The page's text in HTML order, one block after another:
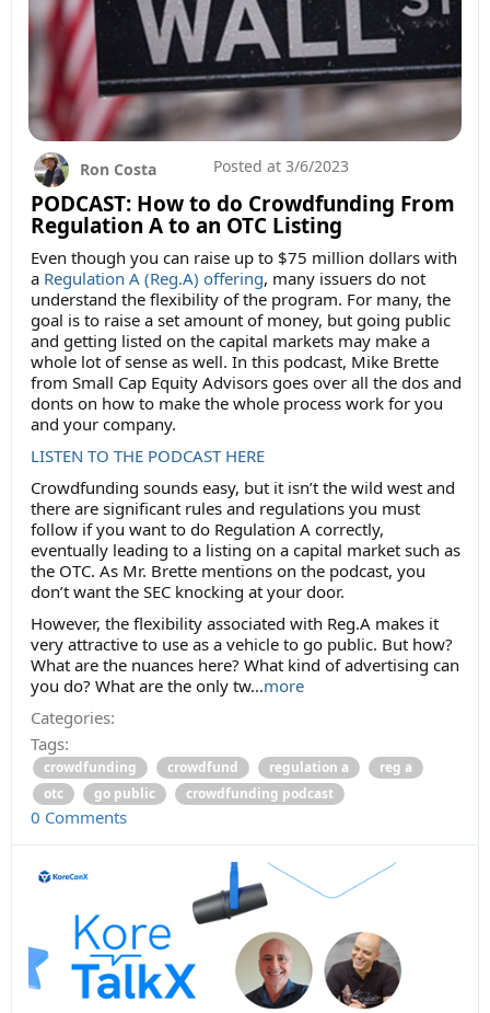
PODCAST: How to do Crowdfunding From
Regulation A to an OTC Listing
Ron Costa Posted at 3/6/2023
Even though you can raise up to $75 million dollars with
a Regulation A (Reg.A) offering, many issuers do not
understand the flexibility of the program. For many, the
goal is to raise a set amount of money, but going public
and getting listed on the capital markets may make a
whole lot of sense as well. In this podcast, Mike Brette
from Small Cap Equity Advisors goes over all the dos and
donts on how to make the whole process work for you
and your company.
LISTEN TO THE PODCAST HERE
Crowdfunding sounds easy, but it isn’t the wild west and
there are significant rules and regulations you must
follow if you want to do Regulation A correctly,
eventually leading to a listing on a capital market such as
the OTC. As Mr. Brette mentions on the podcast, you
don’t want the SEC knocking at your door.
However, the flexibility associated with Reg.A makes it
very attractive to use as a vehicle to go public. But how?
What are the nuances here? What kind of advertising can
you do? What are the only tw...more
Categories:
Tags:
crowdfunding crowdfund regulation a
reg a
otc
go public crowdfunding podcast
0 Comments